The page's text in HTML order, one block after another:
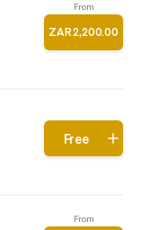
From
ZAR2,200.00
Free
From